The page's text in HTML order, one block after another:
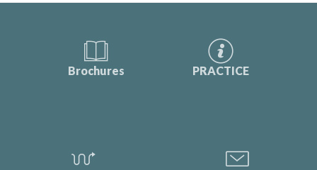
Brochures PRACTICE